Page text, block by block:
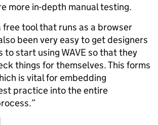
more in-depth manual testing.
free tool that runs as a browser
been very easy to get designers
to start using WAVE so that they
things for themselves. This forms
is vital for embedding
practice into the entire